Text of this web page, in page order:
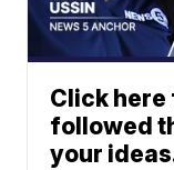
Click here
followed
your